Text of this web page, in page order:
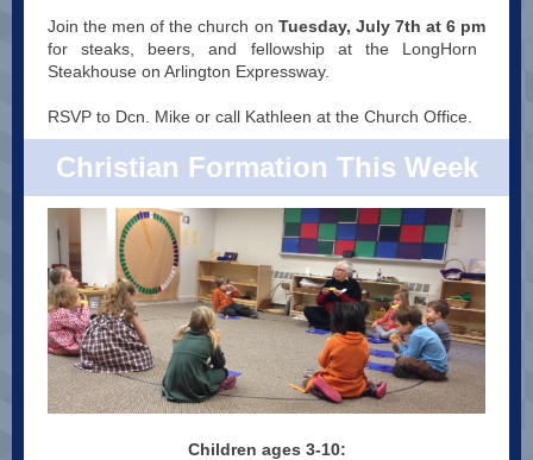
Join the men of the church on Tuesday, July 7th at 6 pm
for steaks, beers, and fellowship at the LongHorn
Steakhouse on Arlington Expressway.
RSVP to Dcn. Mike or call Kathleen at the Church Office.
Christian Formation This Week
Children ages 3-10: